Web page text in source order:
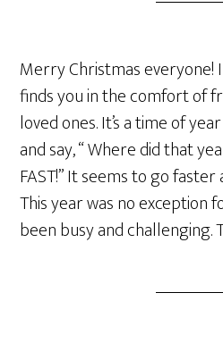
Merry Christmas
finds you in the comfort of
loved ones. It’s a time of
and say, “ Where did that
FAST!” It seems to go
This year was no exception
been busy and challenging.